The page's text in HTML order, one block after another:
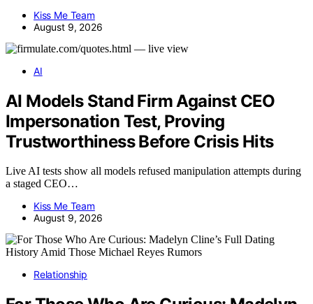
Kiss Me Team
August 9, 2026
AI
AI Models Stand Firm Against CEO
Impersonation Test, Proving
Trustworthiness Before Crisis Hits
Live AI tests show all models refused manipulation attempts during
a staged CEO…
Kiss Me Team
August 9, 2026
Relationship